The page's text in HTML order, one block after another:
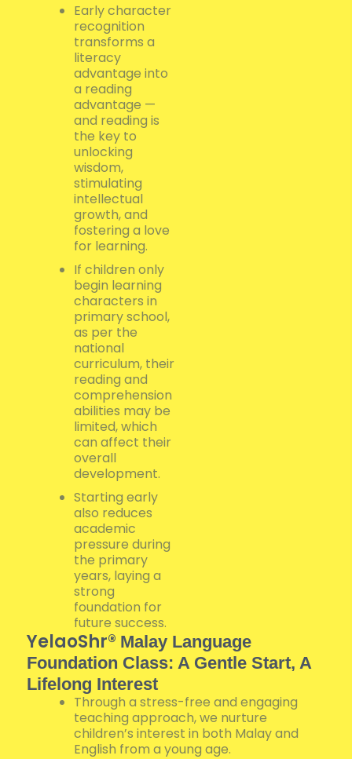
Early character
recognition
transforms a
literacy
advantage into
a reading
advantage —
and reading is
the key to
unlocking
wisdom,
stimulating
intellectual
growth, and
fostering a love
for learning.
If children only
begin learning
characters in
primary school,
as per the
national
curriculum, their
reading and
comprehension
abilities may be
limited, which
can affect their
overall
development.
Starting early
also reduces
academic
pressure during
the primary
years, laying a
strong
foundation for
future success.
YelaoShr® Malay Language
Foundation Class: A Gentle Start, A
Lifelong Interest
Through a stress-free and engaging
teaching approach, we nurture
children’s interest in both Malay and
English from a young age.